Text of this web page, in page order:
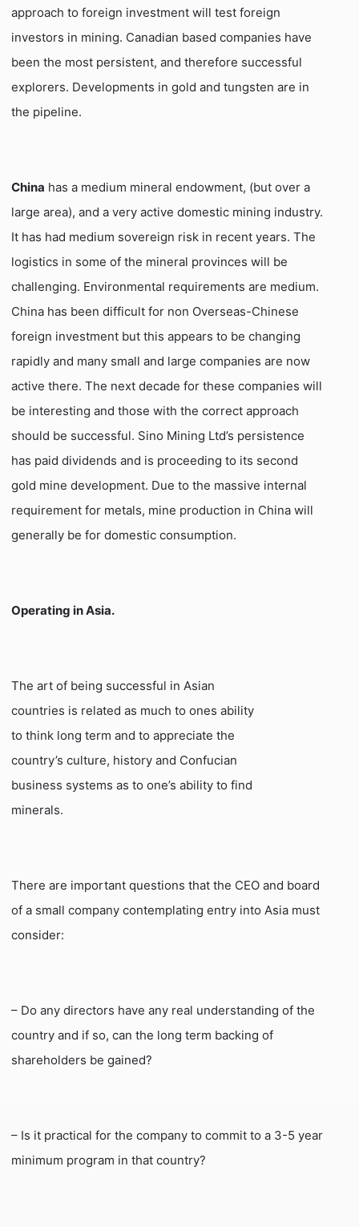
approach to foreign investment will test foreign
investors in mining. Canadian based companies have
been the most persistent, and therefore successful
explorers. Developments in gold and tungsten are in
the pipeline.
China has a medium mineral endowment, (but over a
large area), and a very active domestic mining industry.
It has had medium sovereign risk in recent years. The
logistics in some of the mineral provinces will be
challenging. Environmental requirements are medium.
China has been difficult for non Overseas-Chinese
foreign investment but this appears to be changing
rapidly and many small and large companies are now
active there. The next decade for these companies will
be interesting and those with the correct approach
should be successful. Sino Mining Ltd’s persistence
has paid dividends and is proceeding to its second
gold mine development. Due to the massive internal
requirement for metals, mine production in China will
generally be for domestic consumption.
Operating in Asia.
The art of being successful in Asian
countries is related as much to ones ability
to think long term and to appreciate the
country’s culture, history and Confucian
business systems as to one’s ability to find
minerals.
There are important questions that the CEO and board
of a small company contemplating entry into Asia must
consider:
– Do any directors have any real understanding of the
country and if so, can the long term backing of
shareholders be gained?
– Is it practical for the company to commit to a 3-5 year
minimum program in that country?